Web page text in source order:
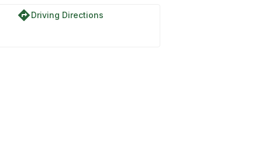
directionsDriving Directions